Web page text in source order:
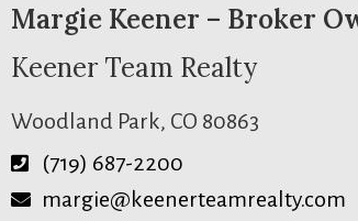
Margie Keener – Broker
Keener Team Realty
Woodland Park, CO 80863
(719) 687-2200
margie@keenerteamrealty.com